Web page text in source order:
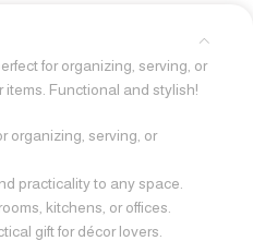
for organizing, serving, or
Functional and stylish!
organizing, serving, or
practicality to any space.
kitchens, or offices.
gift for décor lovers.